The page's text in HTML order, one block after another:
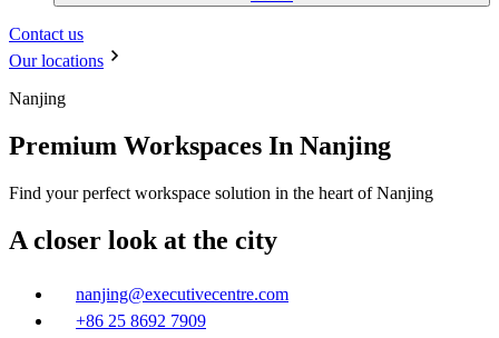
Contact us
Our locations
Nanjing
Premium Workspaces In Nanjing
Find your perfect workspace solution in the heart of Nanjing
A closer look at the city
nanjing@executivecentre.com
+86 25 8692 7909